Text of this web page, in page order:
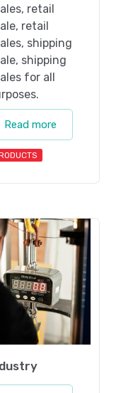
retail
retail
shipping
shipping
for all
Read more